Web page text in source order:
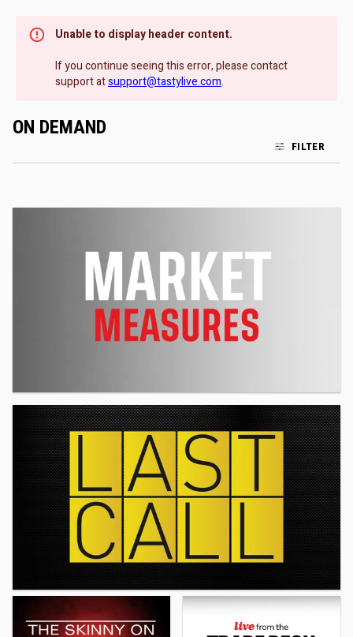
Unable to display header content.
If you continue seeing this error, please contact
support atsupport@tastylive.com.
ON DEMAND
FILTER